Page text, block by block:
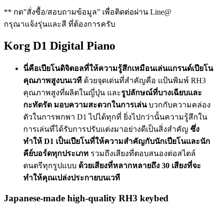
** กด”สั่งซื้อ/สอบถามข้อมูล” เพื่อติดต่อผ่าน Line@
กรุณาแจ้งรุ่นและสี ที่ต้องการครับ
Korg D1 Digital Piano
นี่คือเปียโนดิจิตอลที่ให้ความรู้สึกเหมือนเล่นแกรนด์เปียโน
คุณภาพสูงบนเวที ด้วยจุดเด่นที่สำคัญคือ แป้นพิมพ์ RH3
คุณภาพสูงที่ผลิตในญี่ปุ่น และรูปลักษณ์ที่บางเฉียบและ
กะทัดรัด มอบความสะดวกในการเล่นบวกกับความคล่อง
ตัวในการพกพา D1 ไปได้ทุกที่ ยิ่งไปกว่านั้นความรู้สึกใน
การเล่นที่ได้รับการปรับแต่งมาอย่างดีเป็นสิ่งสำคัญ ซึ่ง
ทำให้ D1 เป็นเปียโนที่ให้ความสำคัญกับนักเปียโนและนัก
คีย์บอร์ดทุกประเภท รวมถึงเสียงที่ตอบสนองต่อสไตล์
ดนตรีทุกรูปแบบ ด้วยเสียงที่หลากหลายถึง 30 เสียงที่จะ
ทำให้คุณเปล่งประกายบนเวที
Japanese-made high-quality RH3 keybed